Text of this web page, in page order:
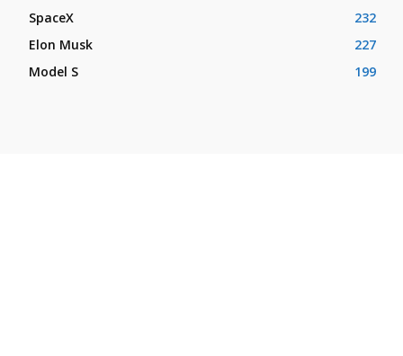
SpaceX
232
Elon Musk
227
Model S
199